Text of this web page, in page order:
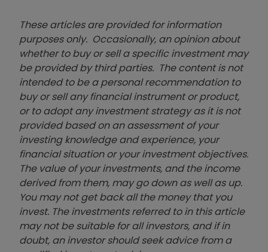
These articles are provided for information
purposes only. Occasionally, an opinion about
whether to buy or sell a specific investment may
be provided by third parties. The content is not
intended to be a personal recommendation to
buy or sell any financial instrument or product,
or to adopt any investment strategy as it is not
provided based on an assessment of your
investing knowledge and experience, your
financial situation or your investment objectives.
The value of your investments, and the income
derived from them, may go down as well as up.
You may not get back all the money that you
invest. The investments referred to in this article
may not be suitable for all investors, and if in
doubt, an investor should seek advice from a